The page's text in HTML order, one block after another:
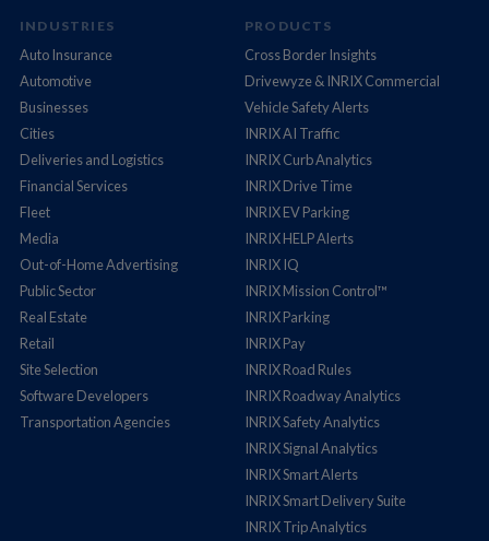
INDUSTRIES
Auto Insurance
Automotive
Businesses
Cities
Deliveries and Logistics
Financial Services
Fleet
Media
Out-of-Home Advertising
Public Sector
Real Estate
Retail
Site Selection
Software Developers
Transportation Agencies
PRODUCTS
Cross Border Insights
Drivewyze & INRIX Commercial
Vehicle Safety Alerts
INRIX AI Traffic
INRIX Curb Analytics
INRIX Drive Time
INRIX EV Parking
INRIX HELP Alerts
INRIX IQ
INRIX Mission Control™
INRIX Parking
INRIX Pay
INRIX Road Rules
INRIX Roadway Analytics
INRIX Safety Analytics
INRIX Signal Analytics
INRIX Smart Alerts
INRIX Smart Delivery Suite
INRIX Trip Analytics